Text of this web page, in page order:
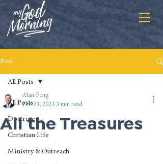
Post
All Posts
Doctrine
Christian Life
Ministry & Outreach
All Posts
All the Treasures
Alan Fong
Feb 23, 2023 3 min read